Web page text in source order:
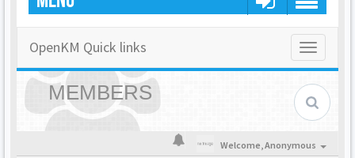
Toggle
OpenKM Quick links
MEMBERS
Welcome,Anonymous